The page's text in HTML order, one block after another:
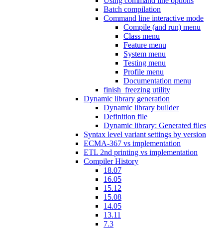
Batch compilation
Command line interactive mode
Compile (and run) menu
Class menu
Feature menu
System menu
Testing menu
Profile menu
Documentation menu
finish_freezing utility
Dynamic library generation
Dynamic library builder
Definition file
Dynamic library: Generated files
Syntax level variant settings by version
ECMA-367 vs implementation
ETL 2nd printing vs implementation
Compiler History
18.07
16.05
15.12
15.08
14.05
13.11
7.3